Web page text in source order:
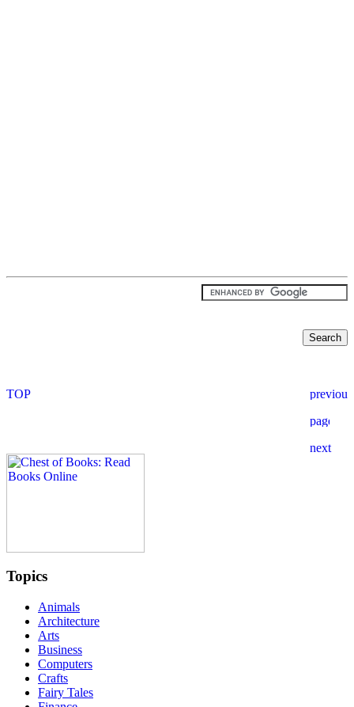
Topics
Animals
Architecture
Arts
Business
Computers
Crafts
Fairy Tales